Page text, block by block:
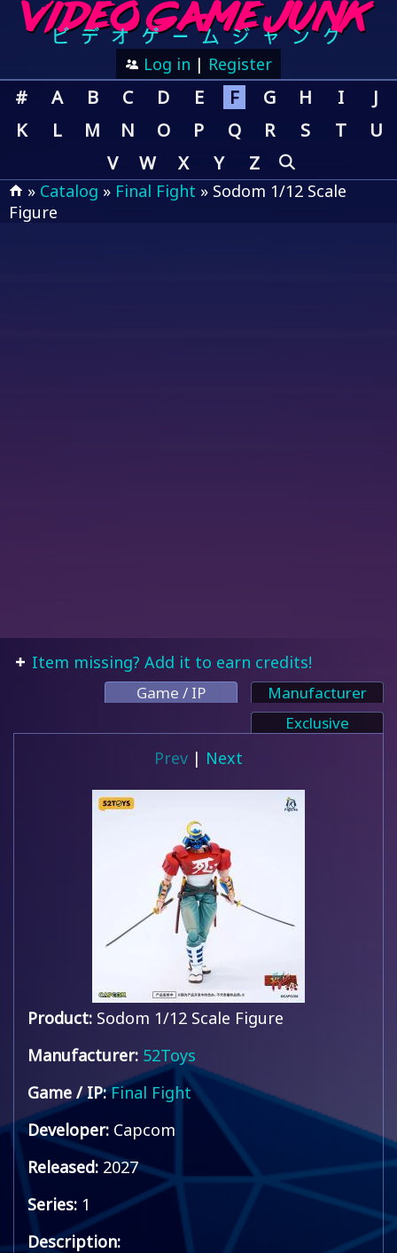
Log in | Register
# A B C D E F G H I
J
K
L M N O P Q R S T
U
V
W X Y Z
» Catalog » Final Fight » Sodom 1/12 Scale
Figure
Item missing? Add it to earn credits!
Game / IP
Manufacturer
Exclusive
Prev | Next
Product: Sodom 1/12 Scale Figure
Manufacturer: 52Toys
Game / IP: Final Fight
Developer: Capcom
Released: 2027
Series: 1
Description: